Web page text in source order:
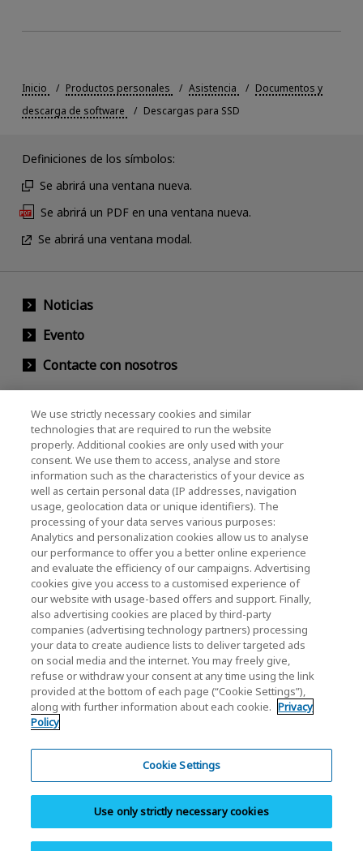
Inicio Productos personales Asistencia
Documentos y
descarga de software
Descargas para SSD
Definiciones de los símbolos:
Se abrirá una ventana nueva.
Se abrirá un PDF en una ventana nueva.
Se abrirá una ventana modal.
Noticias
Evento
Contacte con nosotros
KIOXIA Holdings Corporation (Relaciones
Corporativas / Inversionistas)
KIOXIA Holdings Corporation Home
Relación con inversores
Política de privacidad
Cookie Settings
Términos y condiciones
Marcas comerciales
Sistema de denuncia de irregularidades
Aviso legal
We use strictly necessary cookies and similar
technologies that are required to run the website
properly. Additional cookies are only used with your
consent. We use them to access, analyse and store
information such as the characteristics of your device as
well as certain personal data (IP addresses, navigation
usage, geolocation data or unique identifiers). The
processing of your data serves various purposes:
Analytics and personalization cookies allow us to analyse
our performance to offer you a better online experience
and evaluate the efficiency of our campaigns. Advertising
cookies give you access to a customised experience of
our website with usage-based offers and support. Finally,
also advertising cookies are placed by third-party
companies (advertising technology partners) processing
your data to create audience lists to deliver targeted ads
on social media and the internet. You may freely give,
refuse or withdraw your consent at any time using the link
provided at the bottom of each page (“Cookie Settings”),
along with further information about each cookie. Privacy
Policy
Cookie Settings
Use only strictly necessary cookies